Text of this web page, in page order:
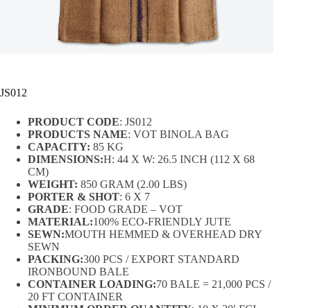
JS012
PRODUCT CODE: JS012
PRODUCTS NAME: VOT BINOLA BAG
CAPACITY: 85 KG
DIMENSIONS:H: 44 X W: 26.5 INCH (112 X 68
CM)
WEIGHT: 850 GRAM (2.00 LBS)
PORTER & SHOT: 6 X 7
GRADE: FOOD GRADE – VOT
MATERIAL:100% ECO-FRIENDLY JUTE
SEWN:MOUTH HEMMED & OVERHEAD DRY
SEWN
PACKING:300 PCS / EXPORT STANDARD
IRONBOUND BALE
CONTAINER LOADING:70 BALE = 21,000 PCS /
20 FT CONTAINER